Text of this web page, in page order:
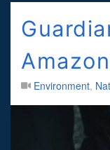
Amazon
Environment,